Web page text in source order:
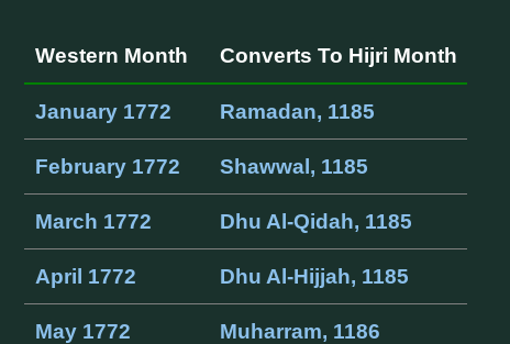
Western Month Converts To Hijri Month
January 1772 Ramadan, 1185
February 1772 Shawwal, 1185
March 1772 Dhu Al-Qidah, 1185
April 1772 Dhu Al-Hijjah, 1185
May 1772 Muharram, 1186